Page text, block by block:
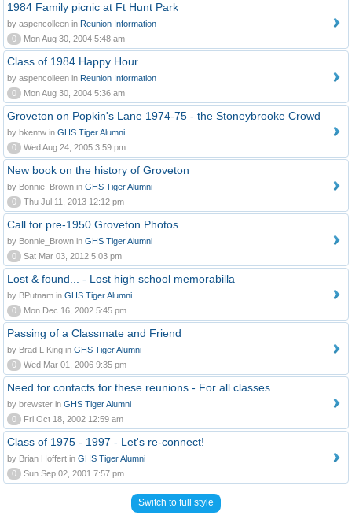
1984 Family picnic at Ft Hunt Park
by aspencolleen in Reunion Information
0
Mon Aug 30, 2004 5:48 am
Class of 1984 Happy Hour
by aspencolleen in Reunion Information
0
Mon Aug 30, 2004 5:36 am
Groveton on Popkin's Lane 1974-75 - the Stoneybrooke Crowd
by bkentw in GHS Tiger Alumni
0
Wed Aug 24, 2005 3:59 pm
New book on the history of Groveton
by Bonnie_Brown in GHS Tiger Alumni
0
Thu Jul 11, 2013 12:12 pm
Call for pre-1950 Groveton Photos
by Bonnie_Brown in GHS Tiger Alumni
0
Sat Mar 03, 2012 5:03 pm
Lost & found... - Lost high school memorabilla
by BPutnam in GHS Tiger Alumni
0
Mon Dec 16, 2002 5:45 pm
Passing of a Classmate and Friend
by Brad L King in GHS Tiger Alumni
0
Wed Mar 01, 2006 9:35 pm
Need for contacts for these reunions - For all classes
by brewster in GHS Tiger Alumni
0
Fri Oct 18, 2002 12:59 am
Class of 1975 - 1997 - Let's re-connect!
by Brian Hoffert in GHS Tiger Alumni
0
Sun Sep 02, 2001 7:57 pm
Switch to full style